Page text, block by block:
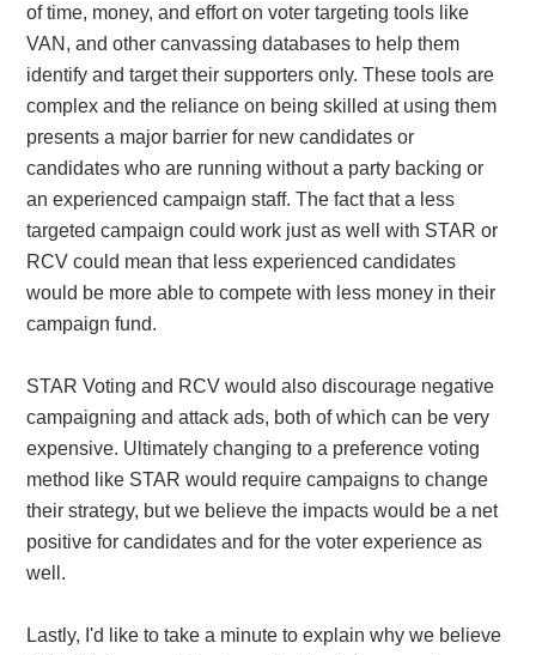
of time, money, and effort on voter targeting tools like
VAN, and other canvassing databases to help them
identify and target their supporters only. These tools are
complex and the reliance on being skilled at using them
presents a major barrier for new candidates or
candidates who are running without a party backing or
an experienced campaign staff. The fact that a less
targeted campaign could work just as well with STAR or
RCV could mean that less experienced candidates
would be more able to compete with less money in their
campaign fund.
STAR Voting and RCV would also discourage negative
campaigning and attack ads, both of which can be very
expensive. Ultimately changing to a preference voting
method like STAR would require campaigns to change
their strategy, but we believe the impacts would be a net
positive for candidates and for the voter experience as
well.
Lastly, I'd like to take a minute to explain why we believe